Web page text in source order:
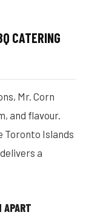
CATERING
Mr. Corn
and flavour.
Toronto Islands
a
APART